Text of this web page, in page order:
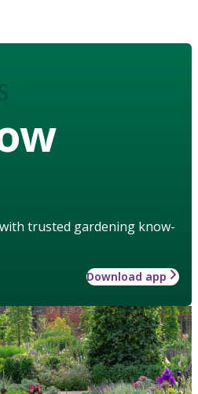
trusted gardening know-
Download app